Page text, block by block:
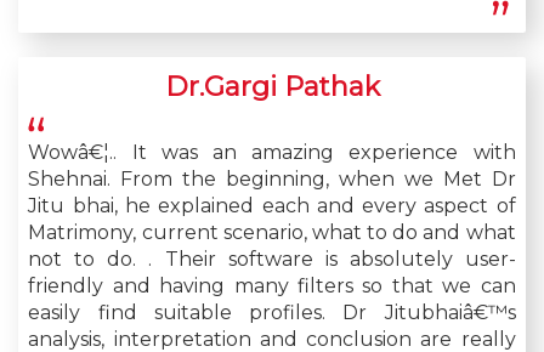
Dr.Gargi Pathak
Wowâ€¦.. It was an amazing experience with
Shehnai. From the beginning, when we Met Dr
Jitu bhai, he explained each and every aspect of
Matrimony, current scenario, what to do and what
not to do. . Their software is absolutely user-
friendly and having many filters so that we can
easily find suitable profiles. Dr Jitubhaiâ€™s
analysis, interpretation and conclusion are really